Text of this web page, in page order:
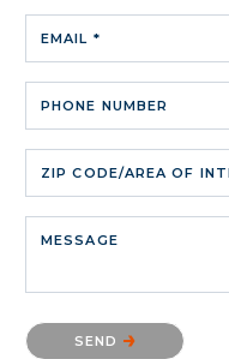
EMAIL *
PHONE NUMBER
ZIP CODE/AREA OF
MESSAGE
Please confirm that you
SEND